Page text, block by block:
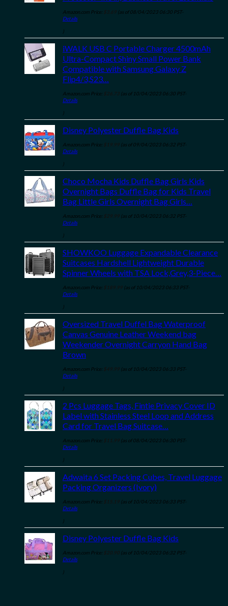
Amazon.com Price:
(as of 08/04/2023 06:30 PST-
Details
iWALK USB C Portable Charger 4500mAh
Ultra-Compact Shiny Small Power Bank
Compatible with Samsung Galaxy Z
Flip4/3,S23…
Amazon.com Price:
(as of 10/04/2023 06:30 PST-
Details
Disney Polyester Duffle Bag Kids
Amazon.com Price:
(as of 09/04/2023 06:32 PST-
Details
Choco Mocha Kids Duffle Bag Girls Kids
Overnight Bags Duffle Bag for Kids Travel
Bag Little Girls Overnight Bag Girls…
Amazon.com Price:
(as of 10/04/2023 06:32 PST-
Details
SHOWKOO Luggage Expandable Clearance
Suitcases Hardshell Lightweight Durable
Spinner Wheels with TSA Lock,Grey,3-Piece…
Amazon.com Price:
(as of 10/04/2023 06:33 PST-
Details
Oversized Travel Duffel Bag Waterproof
Canvas Genuine Leather Weekend bag
Weekender Overnight Carryon Hand Bag
Brown
Amazon.com Price:
(as of 10/04/2023 06:33 PST-
Details
2 Pcs Luggage Tags, Fintie Privacy Cover ID
Label with Stainless Steel Loop and Address
Card for Travel Bag Suitcase…
Amazon.com Price:
(as of 08/04/2023 06:30 PST-
Details
Adwaita 6 Set Packing Cubes, Travel Luggage
Packing Organizers (Ivory)
Amazon.com Price:
(as of 10/04/2023 06:33 PST-
Details
Disney Polyester Duffle Bag Kids
Amazon.com Price:
(as of 10/04/2023 06:32 PST-
Details